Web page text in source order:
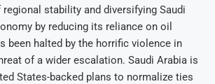
stability and diversifying Saudi
by reducing its reliance on oil
been halted by the horrific violence in
of a wider escalation. Saudi Arabia is
States-backed plans to normalize ties